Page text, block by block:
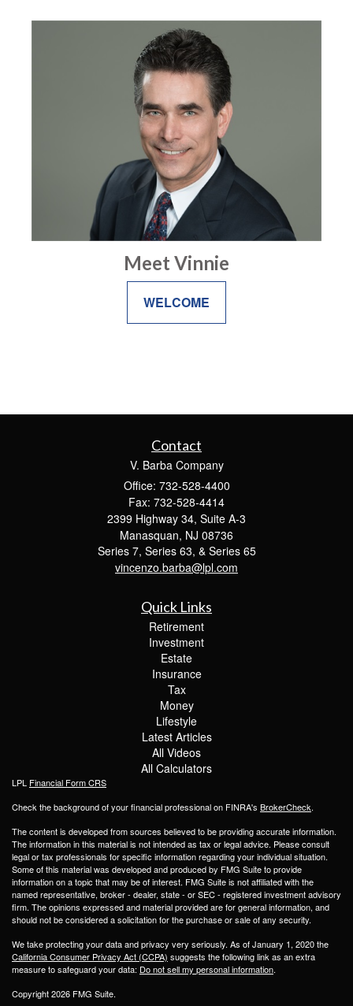
Meet Vinnie
WELCOME
Contact
V. Barba Company
Office: 732-528-4400
Fax: 732-528-4414
2399 Highway 34, Suite A-3
Manasquan, NJ 08736
Series 7, Series 63, & Series 65
vincenzo.barba@lpl.com
Quick Links
Retirement
Investment
Estate
Insurance
Tax
Money
Lifestyle
Latest Articles
All Videos
All Calculators
LPL Financial Form CRS
Check the background of your financial professional on FINRA's BrokerCheck.
The content is developed from sources believed to be providing accurate information.
The information in this material is not intended as tax or legal advice. Please consult
legal or tax professionals for specific information regarding your individual situation.
Some of this material was developed and produced by FMG Suite to provide
information on a topic that may be of interest. FMG Suite is not affiliated with the
named representative, broker - dealer, state - or SEC - registered investment advisory
firm. The opinions expressed and material provided are for general information, and
should not be considered a solicitation for the purchase or sale of any security.
We take protecting your data and privacy very seriously. As of January 1, 2020 the
California Consumer Privacy Act (CCPA) suggests the following link as an extra
measure to safeguard your data: Do not sell my personal information.
Copyright 2026 FMG Suite.